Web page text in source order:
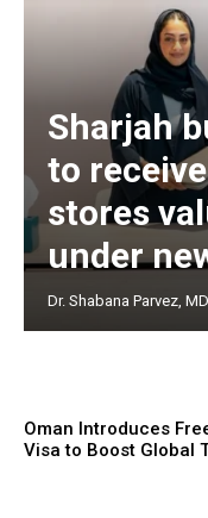
Sharjah
to
stores
under
Dr. Shabana Parvez, MD
Oman Introduces
Visa to Boost Global